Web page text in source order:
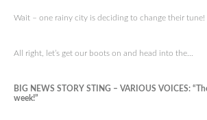
Wait – one rainy city is deciding to change their tune!
All right, let’s get our boots on and head into the…
BIG NEWS STORY STING – VARIOUS VOICES:
week!”